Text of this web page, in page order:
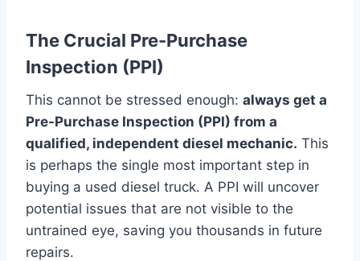
The Crucial Pre-Purchase
Inspection (PPI)
This cannot be stressed enough: always get a
Pre-Purchase Inspection (PPI) from a
qualified, independent diesel mechanic. This
is perhaps the single most important step in
buying a used diesel truck. A PPI will uncover
potential issues that are not visible to the
untrained eye, saving you thousands in future
repairs.